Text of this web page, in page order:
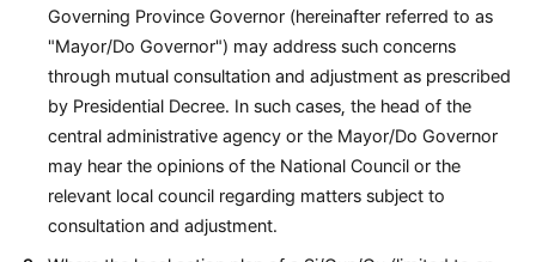
Governing Province Governor (hereinafter referred to as
"Mayor/Do Governor") may address such concerns
through mutual consultation and adjustment as prescribed
by Presidential Decree. In such cases, the head of the
central administrative agency or the Mayor/Do Governor
may hear the opinions of the National Council or the
relevant local council regarding matters subject to
consultation and adjustment.